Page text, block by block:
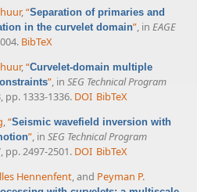
,“Separation of primaries and
in the curvelet domain”, in EAGE
BibTeX
,“Curvelet-domain multiple
”, in SEG Technical Program
pp. 1333-1336. DOI BibTeX
,“Seismic wavefield inversion with
”, in SEG Technical Program
pp. 2497-2501. DOI BibTeX
Hennenfent, and Peyman P.